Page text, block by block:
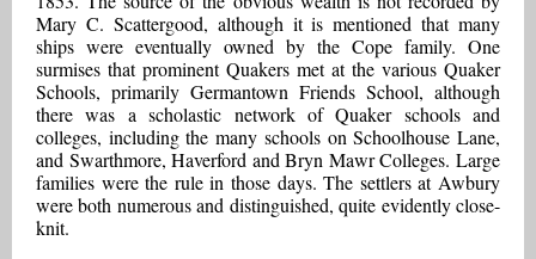
Mary C. Scattergood, although it is mentioned that many
ships were eventually owned by the Cope family. One
surmises that prominent Quakers met at the various Quaker
Schools, primarily Germantown Friends School, although
there was a scholastic network of Quaker schools and
colleges, including the many schools on Schoolhouse Lane,
and Swarthmore, Haverford and Bryn Mawr Colleges. Large
families were the rule in those days. The settlers at Awbury
were both numerous and distinguished, quite evidently close-
knit.